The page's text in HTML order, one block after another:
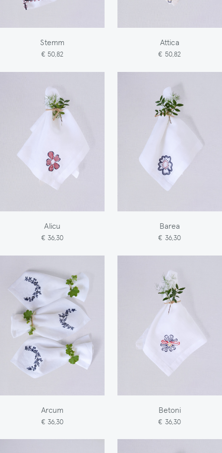
Stemm
€ 50,82
Attica
€ 50,82
Alicu
€ 36,30
Barea
€ 36,30
Arcum
€ 36,30
Betoni
€ 36,30